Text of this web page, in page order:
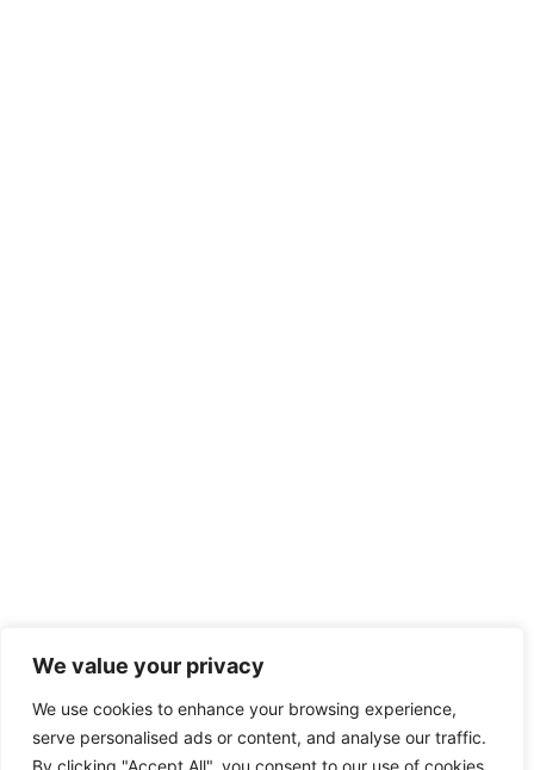
We value your privacy
We use cookies to enhance your browsing experience,
serve personalised ads or content, and analyse our traffic.
By clicking "Accept All", you consent to our use of cookies.